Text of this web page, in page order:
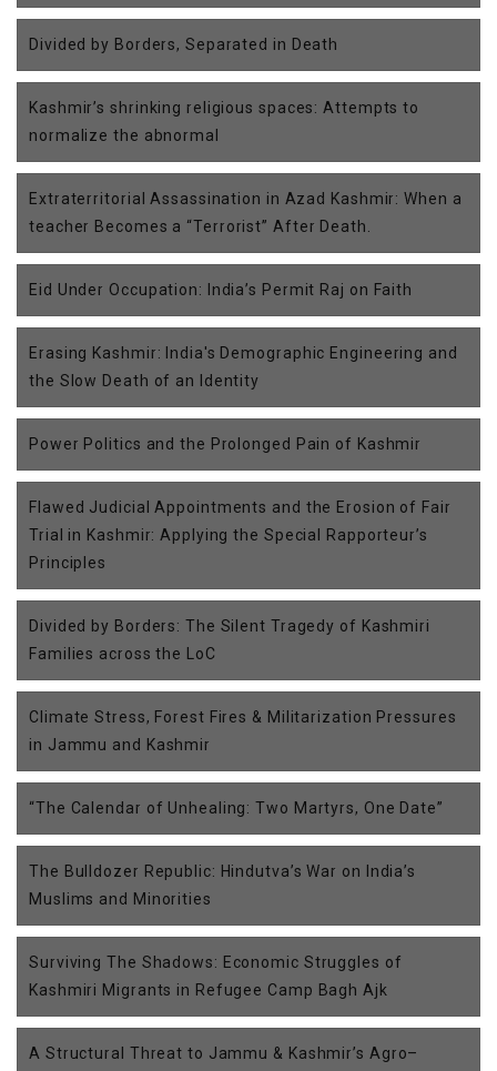
Divided by Borders, Separated in Death
Kashmir’s shrinking religious spaces: Attempts to
normalize the abnormal
Extraterritorial Assassination in Azad Kashmir: When a
teacher Becomes a “Terrorist” After Death.
Eid Under Occupation: India’s Permit Raj on Faith
Erasing Kashmir: India's Demographic Engineering and
the Slow Death of an Identity
Power Politics and the Prolonged Pain of Kashmir
Flawed Judicial Appointments and the Erosion of Fair
Trial in Kashmir: Applying the Special Rapporteur’s
Principles
Divided by Borders: The Silent Tragedy of Kashmiri
Families across the LoC
Climate Stress, Forest Fires & Militarization Pressures
in Jammu and Kashmir
“The Calendar of Unhealing: Two Martyrs, One Date”
The Bulldozer Republic: Hindutva’s War on India’s
Muslims and Minorities
Surviving The Shadows: Economic Struggles of
Kashmiri Migrants in Refugee Camp Bagh Ajk
A Structural Threat to Jammu & Kashmir’s Agro–